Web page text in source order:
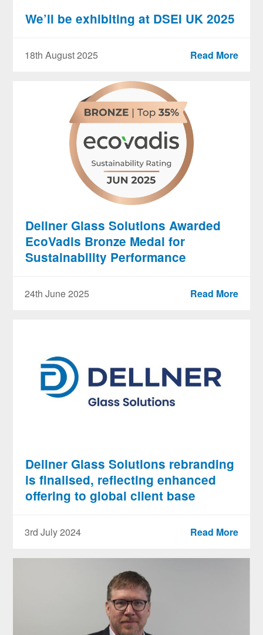
We’ll be exhibiting at DSEI UK 2025
18th August 2025 Read More
Dellner Glass Solutions Awarded
EcoVadis Bronze Medal for
Sustainability Performance
24th June 2025 Read More
Dellner Glass Solutions rebranding
is finalised, reflecting enhanced
offering to global client base
3rd July 2024 Read More